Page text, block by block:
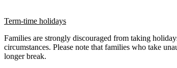
Term-time holidays
Families are strongly discouraged from taking
circumstances. Please note that families who take
longer break.